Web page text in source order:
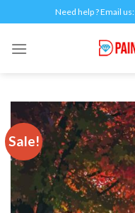
to
content
Need help ? Email us:
Sale!